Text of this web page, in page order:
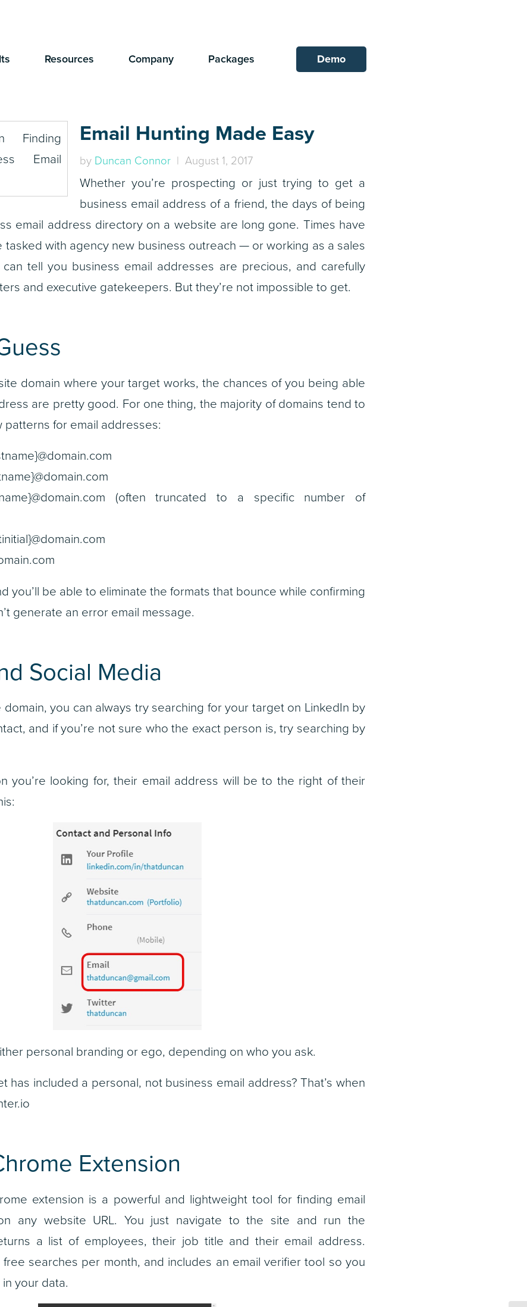
Resources Company Packages Demo
Email Hunting Made Easy
by Duncan Connor | August 1, 2017
Whether you’re prospecting or just trying to get a
business email address of a friend, the days of being
email address directory on a website are long gone. Times have
tasked with agency new business outreach — or working as a sales
tell you business email addresses are precious, and carefully
and executive gatekeepers. But they’re not impossible to get.
domain where your target works, the chances of you being able
are pretty good. For one thing, the majority of domains tend to
for email addresses:
(often truncated to a specific number of
you’ll be able to eliminate the formats that bounce while confirming
generate an error email message.
Social Media
domain, you can always try searching for your target on LinkedIn by
and if you’re not sure who the exact person is, try searching by
you’re looking for, their email address will be to the right of their
personal branding or ego, depending on who you ask.
has included a personal, not business email address? That’s when
Extension
extension is a powerful and lightweight tool for finding email
any website URL. You just navigate to the site and run the
a list of employees, their job title and their email address.
searches per month, and includes an email verifier tool so you
your data.